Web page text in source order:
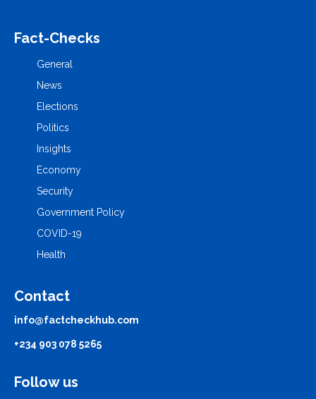
Fact-Checks
General
News
Elections
Politics
Insights
Economy
Security
Government Policy
COVID-19
Health
Contact
info@factcheckhub.com
+234 903 078 5265
Follow us